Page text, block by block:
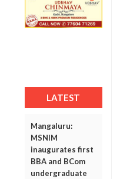
LATEST
Mangaluru:
MSNIM
inaugurates first
BBA and BCom
undergraduate